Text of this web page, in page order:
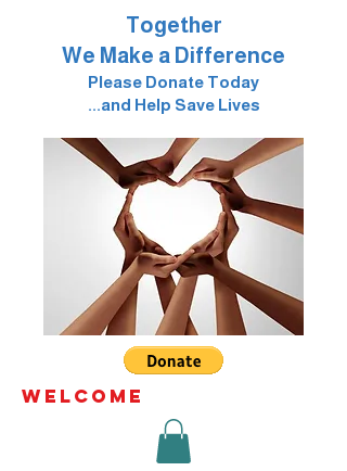
Together
We Make a Difference
Please Donate Today
...and Help Save Lives
WELCOME